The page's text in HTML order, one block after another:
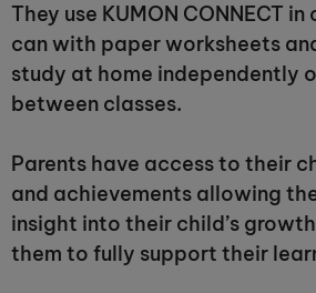
They use KUMON CONNECT
can with paper worksheets
study at home independently
between classes.
Parents have access to their
and achievements allowing
insight into their child’s
them to fully support their